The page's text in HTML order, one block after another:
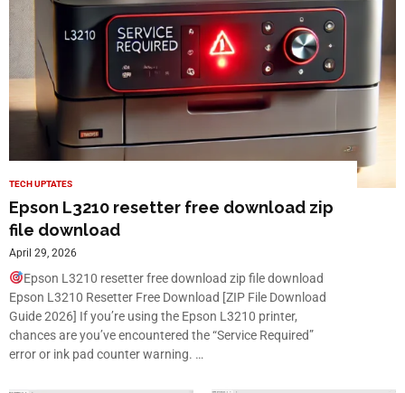
TECH UPTATES
Epson L3210 resetter free download zip
file download
April 29, 2026
Epson L3210 resetter free download zip file download
Epson L3210 Resetter Free Download [ZIP File Download
Guide 2026] If you’re using the Epson L3210 printer,
chances are you’ve encountered the “Service Required”
error or ink pad counter warning. …